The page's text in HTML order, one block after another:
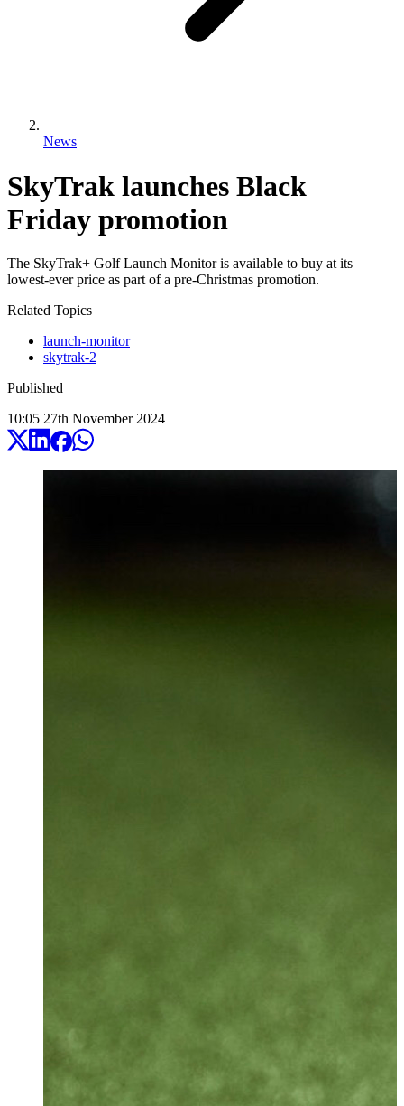
News
SkyTrak launches Black
Friday promotion
The SkyTrak+ Golf Launch Monitor is available to buy at its
lowest-ever price as part of a pre-Christmas promotion.
Related Topics
launch-monitor
skytrak-2
Published
10:05 27th November 2024